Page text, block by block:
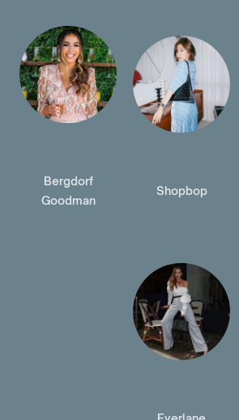
Bergdorf
Goodman
Shopbop